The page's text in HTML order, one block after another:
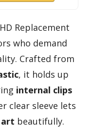
Replacement
who demand
Crafted from
, it holds up
internal clips
clear sleeve lets
art beautifully.